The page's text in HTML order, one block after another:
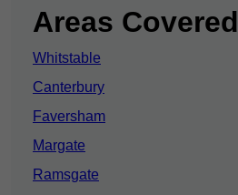
Areas Covered
Whitstable
Canterbury
Faversham
Margate
Ramsgate